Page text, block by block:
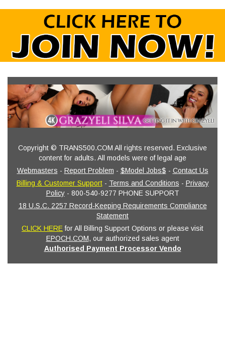
Copyright © TRANS500.COM All rights reserved. Exclusive
content for adults. All models were of legal age
Webmasters - Report Problem - $Model Jobs$ - Contact Us
Billing & Customer Support- Terms and Conditions - Privacy
Policy- 800-540-9277 PHONE SUPPORT
18 U.S.C. 2257 Record-Keeping Requirements Compliance
Statement
CLICK HEREfor All Billing Support Options or please visit
EPOCH.COM, our authorized sales agent
Authorised Payment Processor Vendo